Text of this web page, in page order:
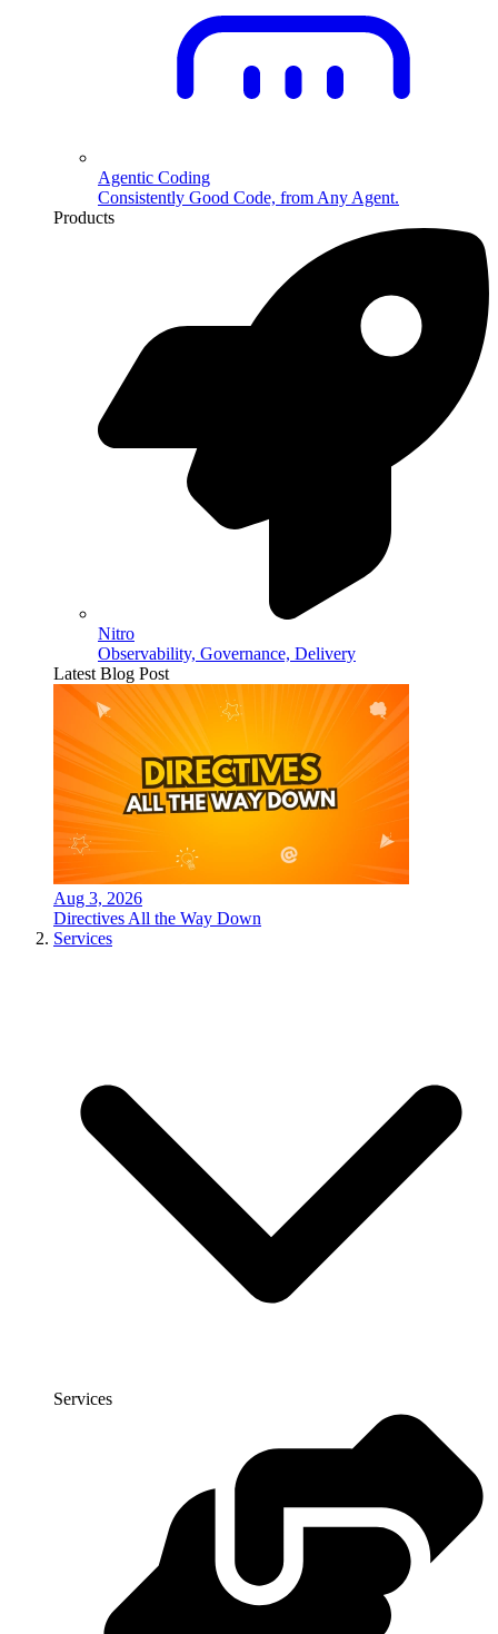
Agentic Coding
Consistently Good Code, from Any Agent.
Products
Nitro
Observability, Governance, Delivery
Latest Blog Post
Aug 3, 2026
Directives All the Way Down
Services
Services